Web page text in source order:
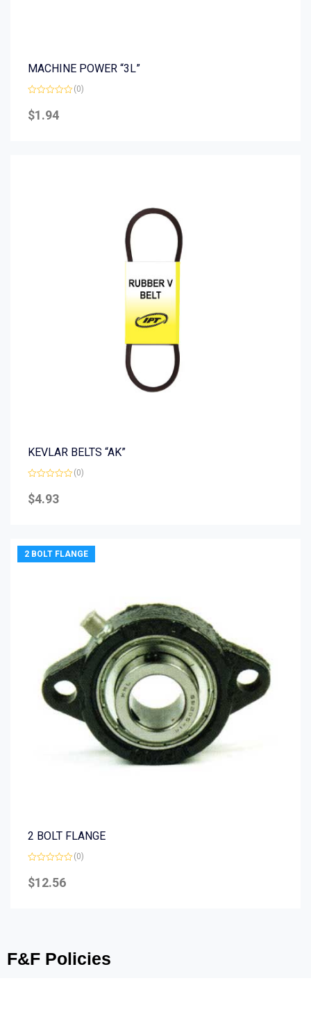
MACHINE POWER “3L”
0
out
(0)
$1.94
KEVLAR BELTS “AK”
0
out
(0)
$4.93
2 BOLT FLANGE
2 BOLT FLANGE
0
out
(0)
$12.56
F&F Policies